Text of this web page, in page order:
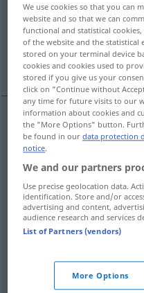
infinite, infinite,
ending
infinite
endless unendlichnicht
never-ending unendlich
tremendous unendlich
We use cookies so that you can
website and so that we can
functional and statistical
of the website and the statistical
stored on your terminal device
cookies and cookies used to
stored if you give us your
click on "Continue without
any time for future visits to our
information about cookies and
the "More Options" button.
be found in ourdata protection
notice.
We and our partners
Use precise geolocation data.
identification. Store and/or
advertising and content,
audience research and services
List of Partners (vendors)
More Options